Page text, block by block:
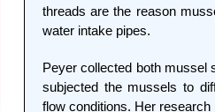
threads are the reason
water intake pipes.
Peyer collected both mussel
subjected the mussels to
flow conditions. Her